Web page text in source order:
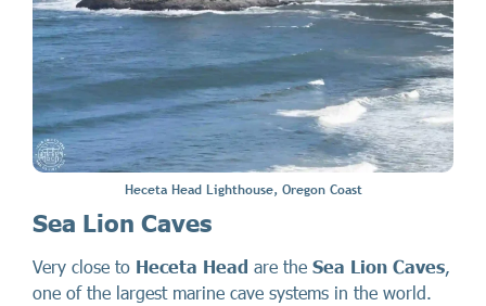
Heceta Head Lighthouse, Oregon Coast
Sea Lion Caves
Very close to Heceta Head are the Sea Lion Caves,
one of the largest marine cave systems in the world.